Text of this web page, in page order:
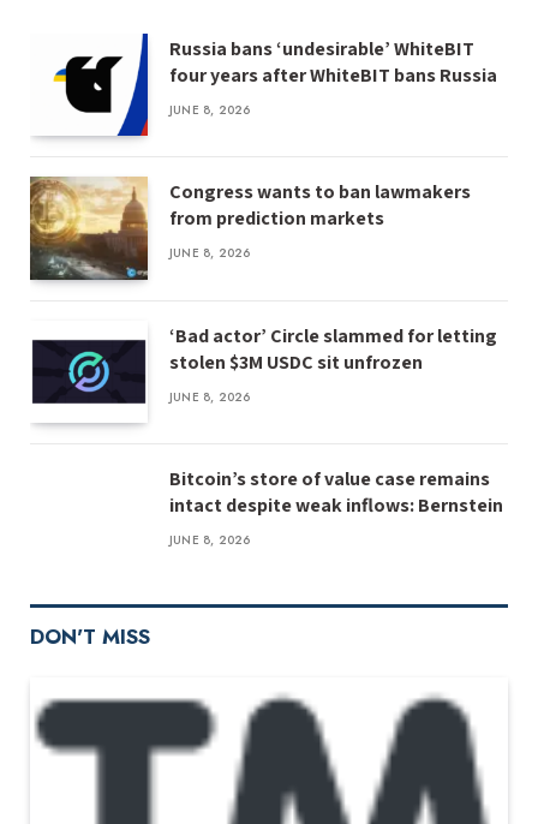
Russia bans ‘undesirable’ WhiteBIT
four years after WhiteBIT bans Russia
JUNE 8, 2026
Congress wants to ban lawmakers
from prediction markets
JUNE 8, 2026
‘Bad actor’ Circle slammed for letting
stolen $3M USDC sit unfrozen
JUNE 8, 2026
Bitcoin’s store of value case remains
intact despite weak inflows: Bernstein
JUNE 8, 2026
DON'T MISS